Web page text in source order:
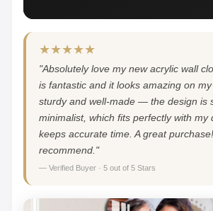
★★★★★
"Absolutely love my new acrylic wall
is fantastic and it looks amazing on
sturdy and well-made — the design is
minimalist, which fits perfectly with my
keeps accurate time. A great
recommend."
— Verified Buyer · 5 out of 5 Stars